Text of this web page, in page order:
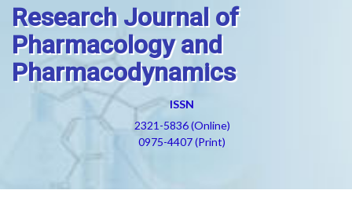
Research Journal of
Pharmacology and
Pharmacodynamics
ISSN
2321-5836 (Online)
0975-4407 (Print)